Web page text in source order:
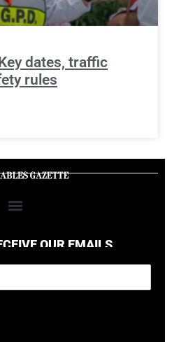
dates, traffic
rules
OUR EMAILS